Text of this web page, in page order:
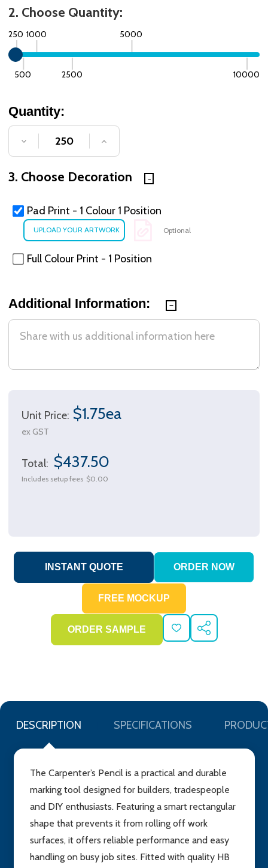
2. Choose Quantity:
250
500
1000
2500
5000
10000
Quantity:
DECREASE QUANTITY OF UNDEFINED
INCREASE QUANTITY OF
3. Choose Decoration
Pad Print - 1 Colour 1 Position
Optional
Full Colour Print - 1 Position
Additional Information:
Unit Price: $1.75ea
ex GST
Total: $437.50
Includes setup fees $0.00
ADD
TO
SHARE
DESCRIPTION SPECIFICATIONS
The Carpenter’s Pencil is a practical and durable
marking tool designed for builders, tradespeople
and DIY enthusiasts. Featuring a smart rectangular
shape that prevents it from rolling off work
surfaces, it offers reliable performance and easy
handling on busy job sites. Fitted with quality HB